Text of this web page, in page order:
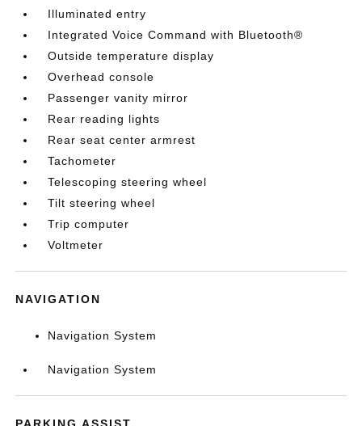
Illuminated entry
Integrated Voice Command with Bluetooth®
Outside temperature display
Overhead console
Passenger vanity mirror
Rear reading lights
Rear seat center armrest
Tachometer
Telescoping steering wheel
Tilt steering wheel
Trip computer
Voltmeter
NAVIGATION
Navigation System
Navigation System